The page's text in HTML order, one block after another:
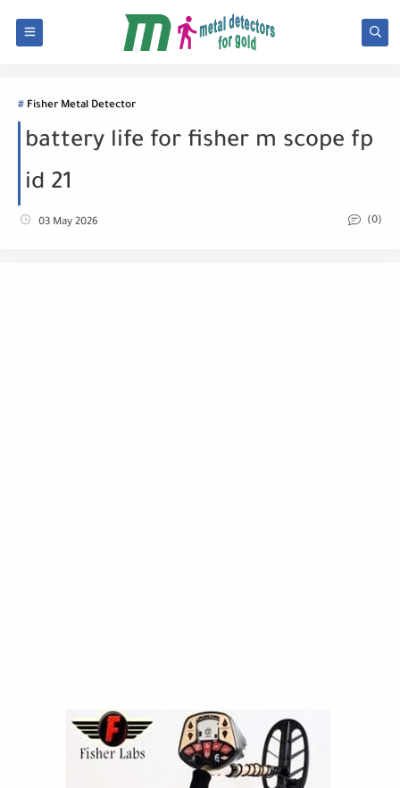
Fisher Metal Detector
battery life for fisher m scope fp
id 21
03 May 2026 (0)